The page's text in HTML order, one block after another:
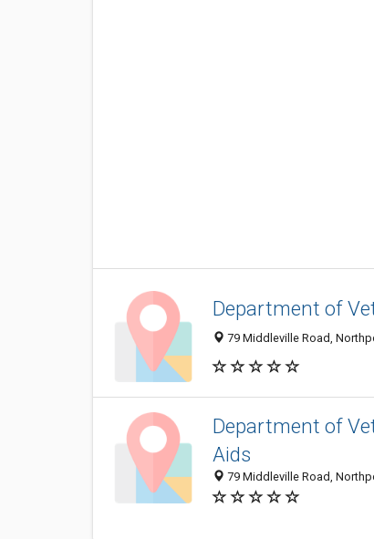
Department of
79 Middleville Road,
Department of
Aids
79 Middleville Road,